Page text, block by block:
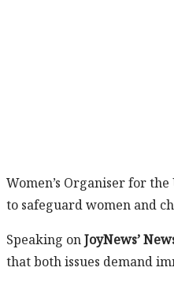
Women’s Organiser for
to safeguard women and
Speaking onJoyNews’
that both issues demand